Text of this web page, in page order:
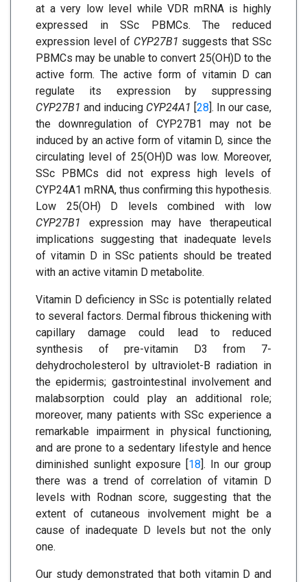
at a very low level while VDR mRNA is highly
expressed in SSc PBMCs. The reduced
expression level of CYP27B1 suggests that SSc
PBMCs may be unable to convert 25(OH)D to the
active form. The active form of vitamin D can
regulate its expression by suppressing
CYP27B1 and inducing CYP24A1 [28]. In our case,
the downregulation of CYP27B1 may not be
induced by an active form of vitamin D, since the
circulating level of 25(OH)D was low. Moreover,
SSc PBMCs did not express high levels of
CYP24A1 mRNA, thus confirming this hypothesis.
Low 25(OH) D levels combined with low
CYP27B1 expression may have therapeutical
implications suggesting that inadequate levels
of vitamin D in SSc patients should be treated
with an active vitamin D metabolite.
Vitamin D deficiency in SSc is potentially related
to several factors. Dermal fibrous thickening with
capillary damage could lead to reduced
synthesis of pre-vitamin D3 from 7-
dehydrocholesterol by ultraviolet-B radiation in
the epidermis; gastrointestinal involvement and
malabsorption could play an additional role;
moreover, many patients with SSc experience a
remarkable impairment in physical functioning,
and are prone to a sedentary lifestyle and hence
diminished sunlight exposure [18]. In our group
there was a trend of correlation of vitamin D
levels with Rodnan score, suggesting that the
extent of cutaneous involvement might be a
cause of inadequate D levels but not the only
one.
Our study demonstrated that both vitamin D and